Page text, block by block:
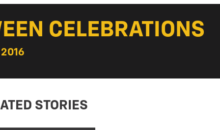
CELEBRATIONS
2016
STORIES